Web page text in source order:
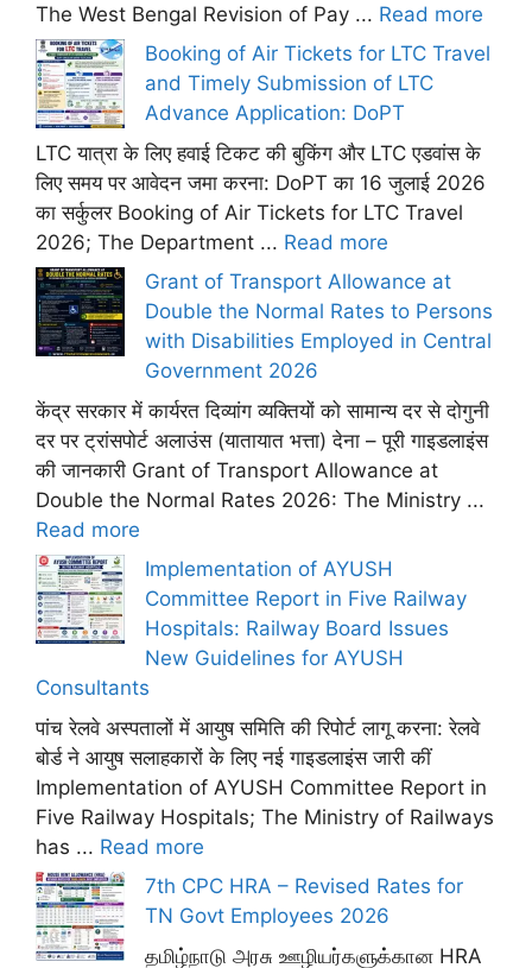
The West Bengal Revision of Pay ... Read more
Booking of Air Tickets for LTC Travel
and Timely Submission of LTC
Advance Application: DoPT
LTC यात्रा के लिए हवाई टिकट की बुकिंग और LTC एडवांस के
लिए समय पर आवेदन जमा करना: DoPT का 16 जुलाई 2026
का सर्कुलर Booking of Air Tickets for LTC Travel
2026; The Department ... Read more
Grant of Transport Allowance at
Double the Normal Rates to Persons
with Disabilities Employed in Central
Government 2026
केंद्र सरकार में कार्यरत दिव्यांग व्यक्तियों को सामान्य दर से दोगुनी
दर पर ट्रांसपोर्ट अलाउंस (यातायात भत्ता) देना – पूरी गाइडलाइंस
की जानकारी Grant of Transport Allowance at
Double the Normal Rates 2026: The Ministry ...
Read more
Implementation of AYUSH
Committee Report in Five Railway
Hospitals: Railway Board Issues
New Guidelines for AYUSH
Consultants
पांच रेलवे अस्पतालों में आयुष समिति की रिपोर्ट लागू करना: रेलवे
बोर्ड ने आयुष सलाहकारों के लिए नई गाइडलाइंस जारी कीं
Implementation of AYUSH Committee Report in
Five Railway Hospitals; The Ministry of Railways
has ... Read more
7th CPC HRA – Revised Rates for
TN Govt Employees 2026
தமிழ்நாடு அரசு ஊழியர்களுக்கான HRA